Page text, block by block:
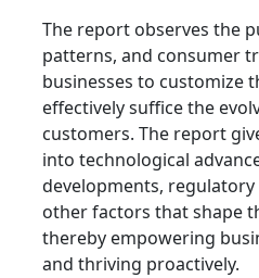
The report observes the
patterns, and consumer
businesses to customize
effectively suffice the
customers. The report
into technological
developments,
other factors that shape
thereby empowering
and thriving proactively.